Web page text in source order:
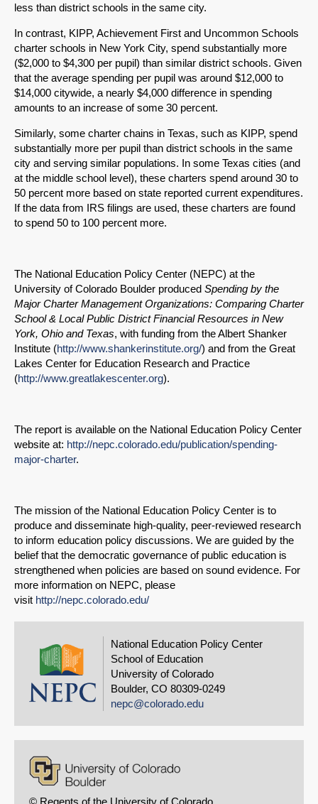
less than district schools in the same city.
In contrast, KIPP, Achievement First and Uncommon Schools
charter schools in New York City, spend substantially more
($2,000 to $4,300 per pupil) than similar district schools. Given
that the average spending per pupil was around $12,000 to
$14,000 citywide, a nearly $4,000 difference in spending
amounts to an increase of some 30 percent.
Similarly, some charter chains in Texas, such as KIPP, spend
substantially more per pupil than district schools in the same
city and serving similar populations. In some Texas cities (and
at the middle school level), these charters spend around 30 to
50 percent more based on state reported current expenditures.
If the data from IRS filings are used, these charters are found
to spend 50 to 100 percent more.
The National Education Policy Center (NEPC) at the
University of Colorado Boulder produced Spending by the
Major Charter Management Organizations: Comparing Charter
School & Local Public District Financial Resources in New
York, Ohio and Texas, with funding from the Albert Shanker
Institute (http://www.shankerinstitute.org/) and from the Great
Lakes Center for Education Research and Practice
(http://www.greatlakescenter.org).
The report is available on the National Education Policy Center
website at: http://nepc.colorado.edu/publication/spending-
major-charter.
The mission of the National Education Policy Center is to
produce and disseminate high-quality, peer-reviewed research
to inform education policy discussions. We are guided by the
belief that the democratic governance of public education is
strengthened when policies are based on sound evidence. For
more information on NEPC, please
visit http://nepc.colorado.edu/
National Education Policy Center
School of Education
University of Colorado
Boulder, CO 80309-0249
nepc@colorado.edu